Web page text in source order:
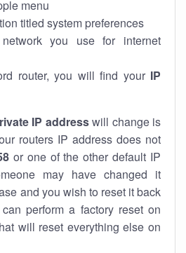
menu
titled system preferences
you use for internet
router, you will find your IP
IP addresswill change is
routers IP address does not
or one of the other default IP
may have changed it
and you wish to reset it back
perform a factory reset on
will reset everything else on